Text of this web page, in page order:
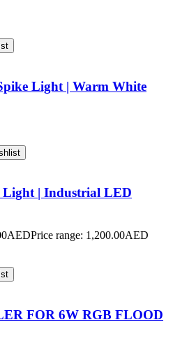
Light | Warm White
Light | Industrial LED
AEDPrice range: 1,200.00AED
FOR 6W RGB FLOOD